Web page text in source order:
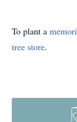
To plant a
tree store.